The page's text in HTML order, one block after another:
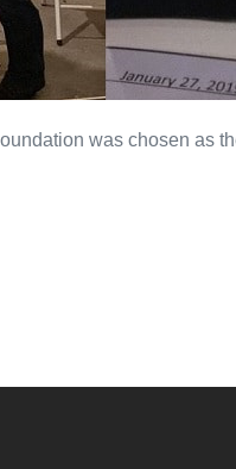
was chosen as